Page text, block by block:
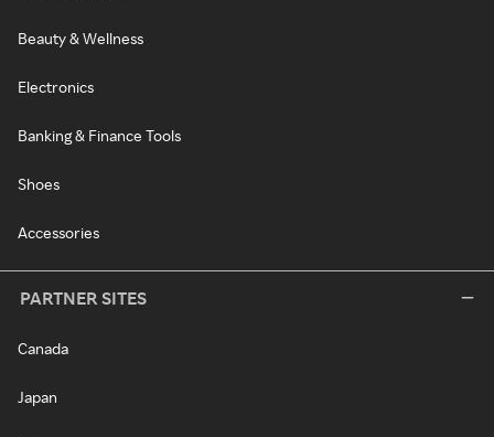
Beauty & Wellness
Electronics
Banking & Finance Tools
Shoes
Accessories
PARTNER SITES
Canada
Japan